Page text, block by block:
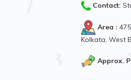
Contact:
Area :
Kolkata, West
Approx.